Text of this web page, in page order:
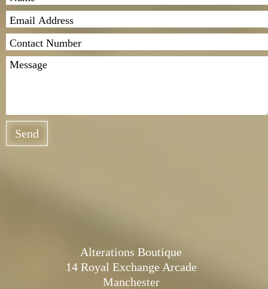
Send
Alterations Boutique
14 Royal Exchange Arcade
Manchester